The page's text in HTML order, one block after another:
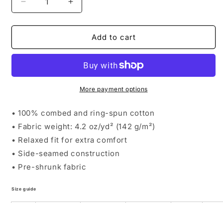
Decrease
quantity
for
Rock
Tee
Increase
quantity
for
Round
Rock
Mainstay
Tee
Add to cart
More payment options
• 100% combed and ring-spun cotton
• Fabric weight: 4.2 oz/yd² (142 g/m²)
• Relaxed fit for extra comfort
• Side-seamed construction
• Pre-shrunk fabric
Size guide